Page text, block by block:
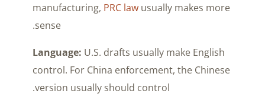
manufacturing, PRC law usually makes more
sense.
Language: U.S. drafts usually make English
control. For China enforcement, the Chinese
version usually should control.